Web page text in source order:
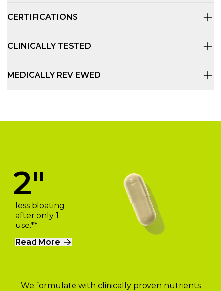
CERTIFICATIONS
CLINICALLY TESTED
MEDICALLY REVIEWED
2"
less bloating
after only 1
use.**
Read More
We formulate with clinically proven nutrients